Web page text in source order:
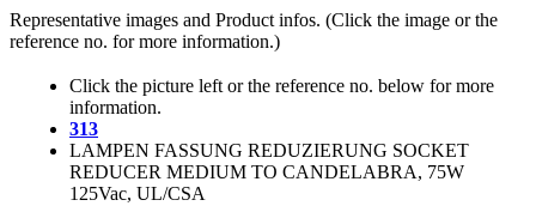
Representative images and Product infos. (Click the image or the
reference no. for more information.)
Click the picture left or the reference no. below for more
information.
313
LAMPEN FASSUNG REDUZIERUNG SOCKET
REDUCER MEDIUM TO CANDELABRA, 75W
125Vac, UL/CSA